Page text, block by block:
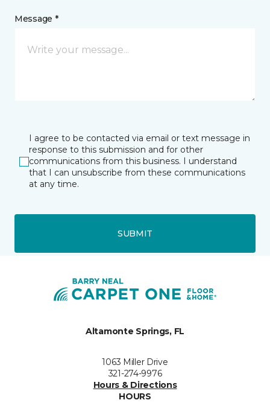
Message *
I agree to be contacted via email or text message in
response to this submission and for other
communications from this business. I understand
that I can unsubscribe from these communications
at any time.
SUBMIT
Altamonte Springs, FL
1063 Miller Drive
321-274-9976
Hours & Directions
HOURS